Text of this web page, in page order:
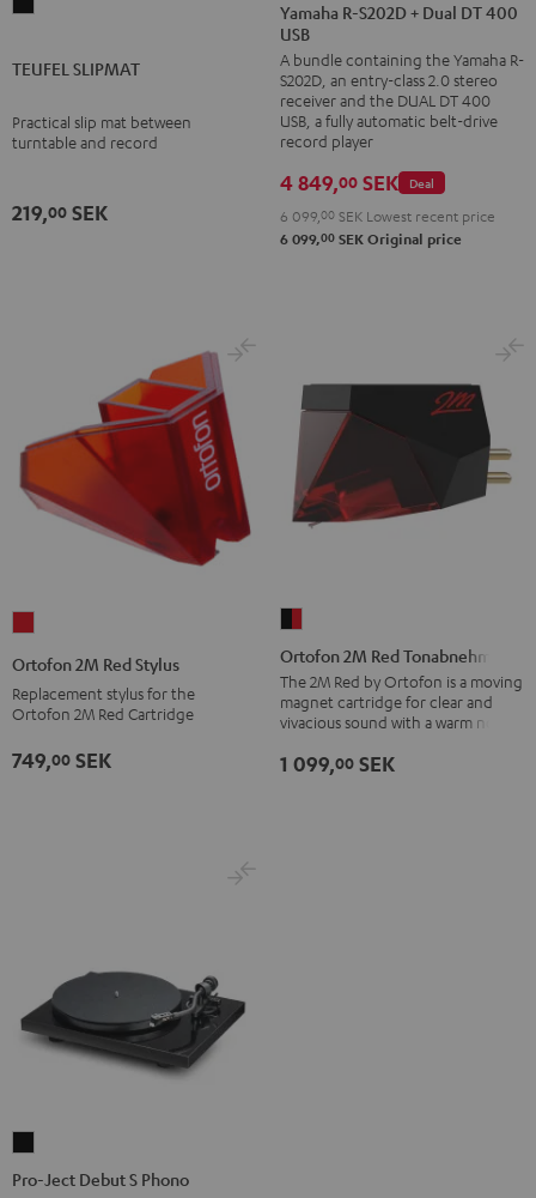
Black
TEUFEL SLIPMAT
Practical slip mat between
turntable and record
219,00 SEK
S202D
+
Dual
DT
400
USB
Black
Yamaha R-S202D + Dual DT 400
USB
A bundle containing the Yamaha R-
S202D, an entry-class 2.0 stereo
receiver and the DUAL DT 400
USB, a fully automatic belt-drive
record player
Deal
4 849,00 SEK
6 099, 00 SEK Lowest recent price
6 099,00 SEK Original price
2M
Stylus
Ortofon 2M Red Stylus
Replacement stylus for the
Ortofon 2M Red Cartridge
749,00 SEK
2M
Red
Tonabnehmer
black
-
Ortofon 2M Red Tonabnehmer
The 2M Red by Ortofon is a moving
magnet cartridge for clear and
vivacious sound with a warm note
1 099,00 SEK
Ject
Pro-Ject Debut S Phono